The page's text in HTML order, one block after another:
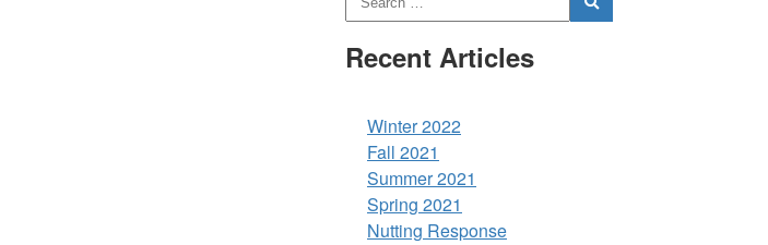
Recent Articles
Winter 2022
Fall 2021
Summer 2021
Spring 2021
Nutting Response